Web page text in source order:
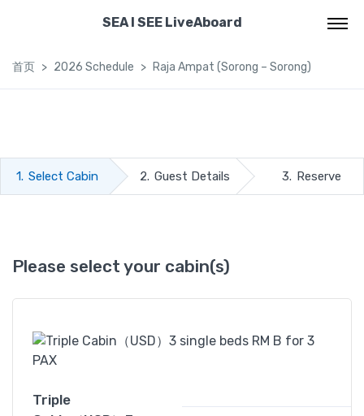
SEA I SEE LiveAboard
首页 2026 Schedule Raja Ampat (Sorong – Sorong)
1. Select Cabin 2. Guest Details 3. Reserve
Please select your cabin(s)
Triple